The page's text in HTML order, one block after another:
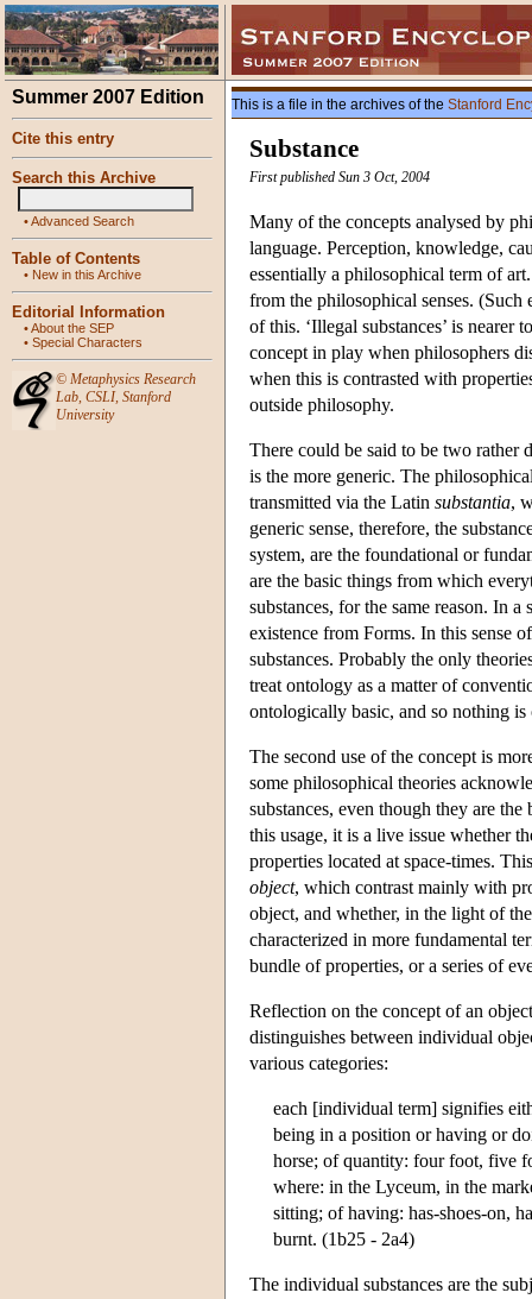
Summer 2007 Edition
Cite this entry
Search this Archive
•Advanced Search
Table of Contents
• New in this Archive
Editorial Information
•About the SEP
• Special Characters
© Metaphysics Research
Lab, CSLI, Stanford
University
This is a file in the archives of the Stanford
Substance
First published Sun 3 Oct, 2004
Many of the concepts analysed by
language. Perception, knowledge,
essentially a philosophical term of
from the philosophical senses. (Such
of this. ‘Illegal substances’ is
concept in play when philosophers
when this is contrasted with
outside philosophy.
There could be said to be two
is the more generic. The
transmitted via the Latin substantia,
generic sense, therefore, the
system, are the foundational or
are the basic things from which
substances, for the same reason. In
existence from Forms. In this sense
substances. Probably the only
treat ontology as a matter of
ontologically basic, and so nothing is
The second use of the concept is
some philosophical theories
substances, even though they are
this usage, it is a live issue whether
properties located at space-times.
object, which contrast mainly with
object, and whether, in the light of
characterized in more fundamental
bundle of properties, or a series of
Reflection on the concept of an
distinguishes between individual
various categories:
each [individual term] signifies
being in a position or having or
horse; of quantity: four foot, five
where: in the Lyceum, in the
sitting; of having: has-shoes-on,
burnt. (1b25 - 2a4)
The individual substances are the